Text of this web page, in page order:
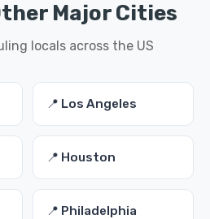
Major Cities
locals across the US
📍 Los Angeles
📍 Houston
📍 Philadelphia